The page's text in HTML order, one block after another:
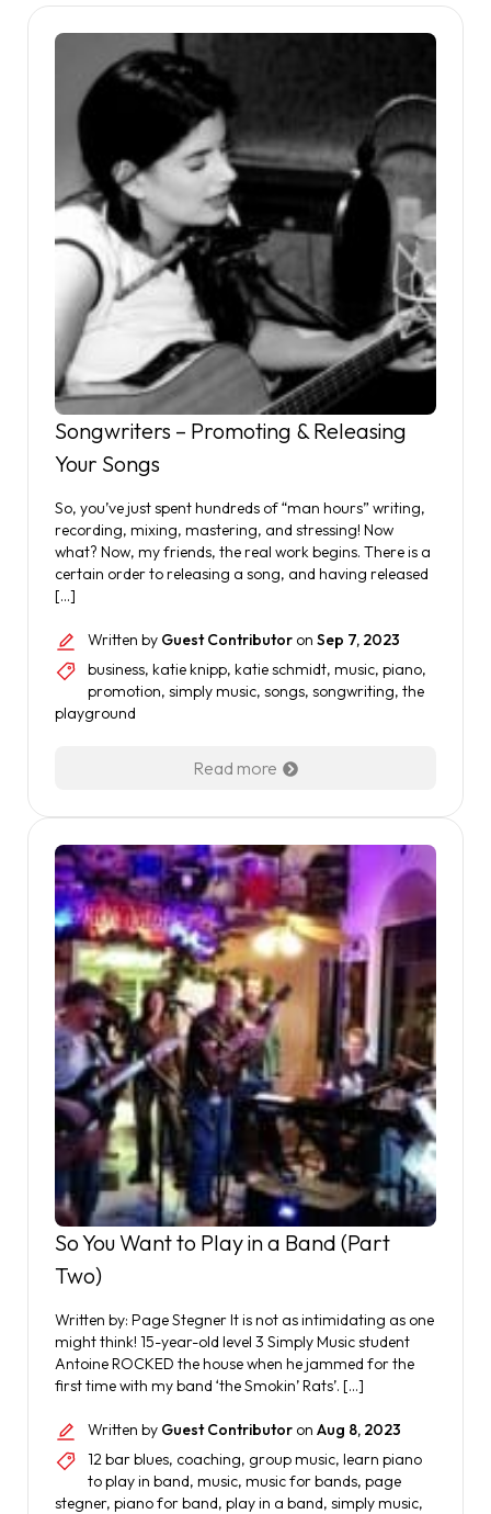
Songwriters – Promoting & Releasing
Your Songs
So, you’ve just spent hundreds of “man hours” writing,
recording, mixing, mastering, and stressing! Now
what? Now, my friends, the real work begins. There is a
certain order to releasing a song, and having released
[…]
Written by Guest Contributor on Sep 7, 2023
business, katie knipp, katie schmidt, music, piano,
promotion, simply music, songs, songwriting, the
playground
Read more
So You Want to Play in a Band (Part
Two)
Written by: Page Stegner It is not as intimidating as one
might think! 15-year-old level 3 Simply Music student
Antoine ROCKED the house when he jammed for the
first time with my band ‘the Smokin’ Rats’. […]
Written by Guest Contributor on Aug 8, 2023
12 bar blues, coaching, group music, learn piano
to play in band, music, music for bands, page
stegner, piano for band, play in a band, simply music,